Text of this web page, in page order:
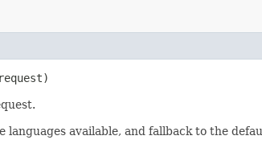
available, and fallback to the